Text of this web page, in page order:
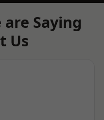
Saying
Us